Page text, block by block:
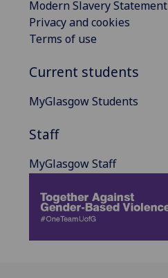
Modern Slavery Statement
Privacy and cookies
Terms of use
Current students
MyGlasgow Students
Staff
MyGlasgow Staff